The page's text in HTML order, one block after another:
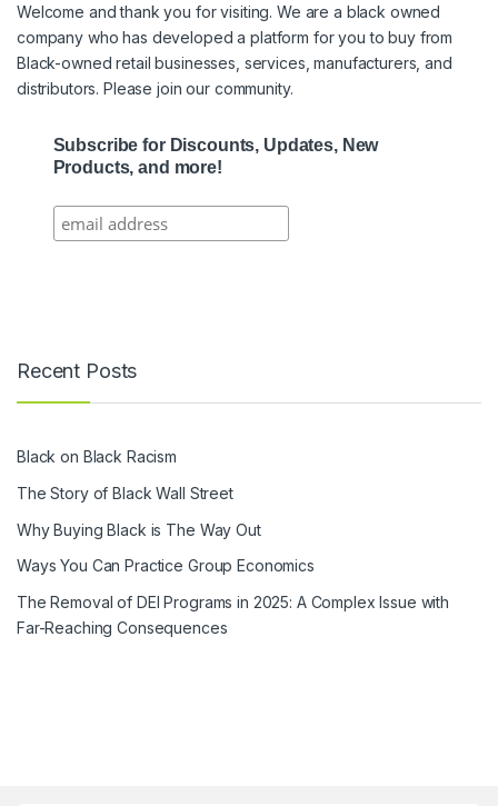
Welcome and thank you for visiting. We are a black owned
company who has developed a platform for you to buy from
Black-owned retail businesses, services, manufacturers, and
distributors. Please join our community.
Subscribe for Discounts, Updates, New
Products, and more!
Recent Posts
Black on Black Racism
The Story of Black Wall Street
Why Buying Black is The Way Out
Ways You Can Practice Group Economics
The Removal of DEI Programs in 2025: A Complex Issue with
Far-Reaching Consequences